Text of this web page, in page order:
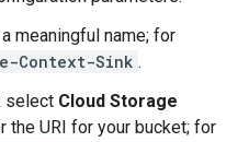
meaningful name; for
Context-Sink .
select Cloud Storage
the URI for your bucket; for